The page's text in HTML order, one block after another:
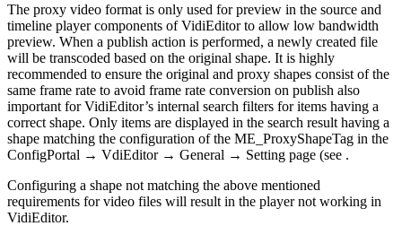
The proxy video format is only used for preview in the source and
timeline player components of VidiEditor to allow low bandwidth
preview. When a publish action is performed, a newly created file
will be transcoded based on the original shape. It is highly
recommended to ensure the original and proxy shapes consist of the
same frame rate to avoid frame rate conversion on publish also
important for VidiEditor’s internal search filters for items having a
correct shape. Only items are displayed in the search result having a
shape matching the configuration of the ME_ProxyShapeTag in the
ConfigPortal → VdiEditor → General → Setting page (see .
Configuring a shape not matching the above mentioned
requirements for video files will result in the player not working in
VidiEditor.